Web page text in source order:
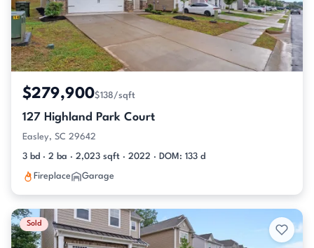
$279,900$138/sqft
127 Highland Park Court
Easley, SC 29642
3 bd · 2 ba · 2,023 sqft · 2022 · DOM: 133 d
Fireplace Garage
Sold